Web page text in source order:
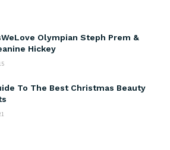
Olympian Steph Prem &
Hickey
To The Best Christmas Beauty